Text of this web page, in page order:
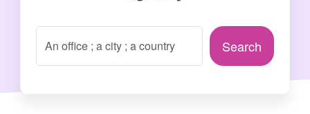
Search